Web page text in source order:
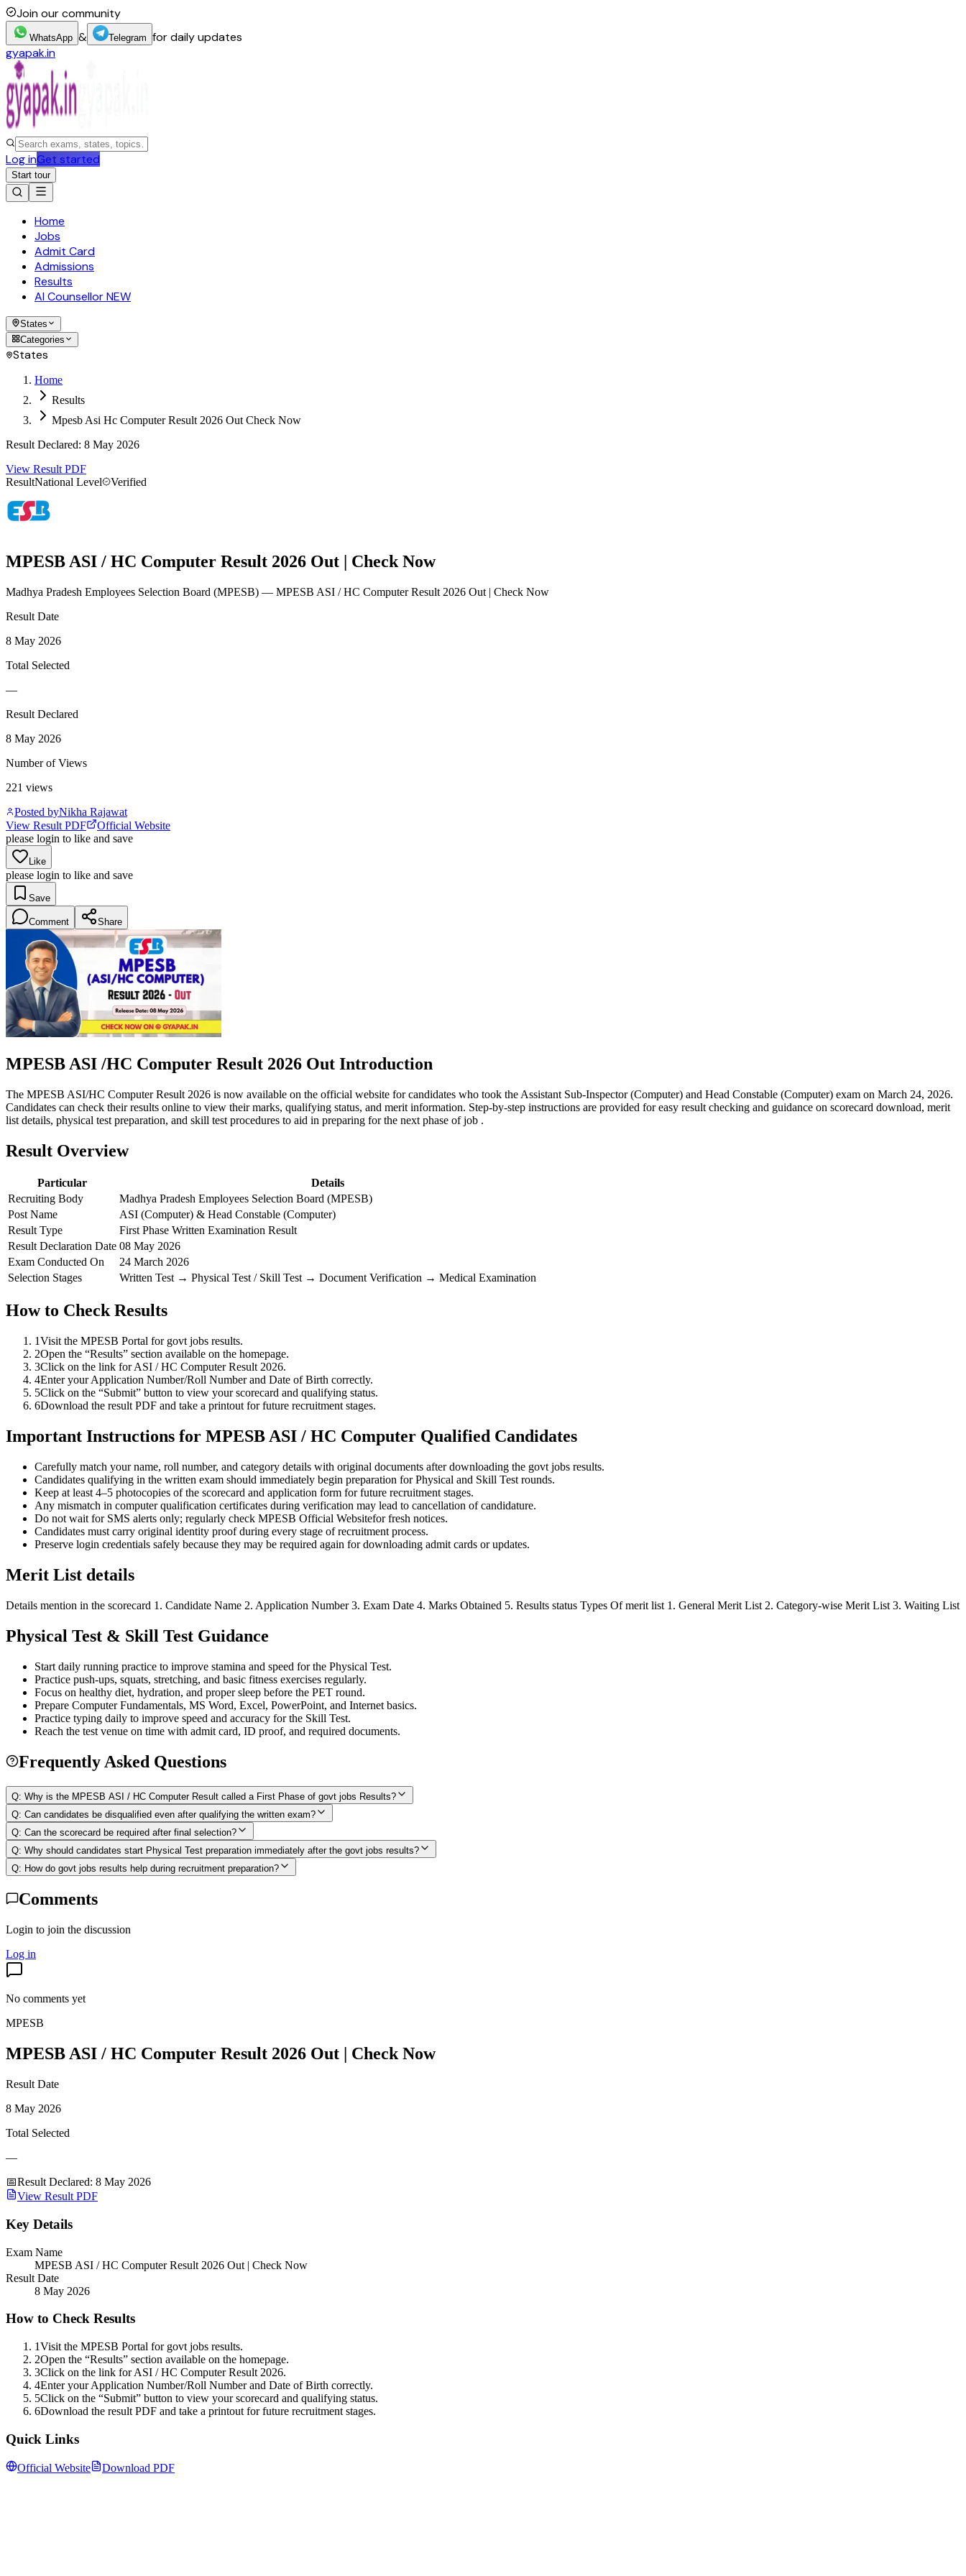
Join our community
WhatsApp & Telegram for daily updates
gyapak.in
Log inGet started
Start tour
Home
Jobs
Admit Card
Admissions
Results
AI CounsellorNEW
States
Categories
States
Home
Results
Mpesb Asi Hc Computer Result 2026 Out Check Now
Result Declared: 8 May 2026
View Result PDF
ResultNational Level Verified
MPESB ASI / HC Computer Result 2026 Out | Check Now
Madhya Pradesh Employees Selection Board (MPESB) — MPESB ASI / HC Computer Result 2026 Out | Check Now
Result Date
8 May 2026
Total Selected
—
Result Declared
8 May 2026
Number of Views
221 views
Posted byNikha Rajawat
View Result PDF
Official Website
please login to like and save
Like
please login to like and save
Save
Comment Share
MPESB ASI /HC Computer Result 2026 Out Introduction
The MPESB ASI/HC Computer Result 2026 is now available on the official website for candidates who took the Assistant Sub-Inspector (Computer) and Head Constable (Computer) exam on March 24, 2026.
Candidates can check their results online to view their marks, qualifying status, and merit information. Step-by-step instructions are provided for easy result checking and guidance on scorecard download, merit
list details, physical test preparation, and skill test procedures to aid in preparing for the next phase of job .
Result Overview
Particular
Details
Recruiting Body
Madhya Pradesh Employees Selection Board (MPESB)
Post Name
ASI (Computer) & Head Constable (Computer)
Result Type
First Phase Written Examination Result
Result Declaration Date 08 May 2026
Exam Conducted On
24 March 2026
Selection Stages
Written Test → Physical Test / Skill Test → Document Verification → Medical Examination
How to Check Results
1Visit the MPESB Portal for govt jobs results.
2Open the “Results” section available on the homepage.
3Click on the link for ASI / HC Computer Result 2026.
4Enter your Application Number/Roll Number and Date of Birth correctly.
5Click on the “Submit” button to view your scorecard and qualifying status.
6Download the result PDF and take a printout for future recruitment stages.
Important Instructions for MPESB ASI / HC Computer Qualified Candidates
Carefully match your name, roll number, and category details with original documents after downloading the govt jobs results.
Candidates qualifying in the written exam should immediately begin preparation for Physical and Skill Test rounds.
Keep at least 4–5 photocopies of the scorecard and application form for future recruitment stages.
Any mismatch in computer qualification certificates during verification may lead to cancellation of candidature.
Do not wait for SMS alerts only; regularly check MPESB Official Websitefor fresh notices.
Candidates must carry original identity proof during every stage of recruitment process.
Preserve login credentials safely because they may be required again for downloading admit cards or updates.
Merit List details
Details mention in the scorecard 1. Candidate Name 2. Application Number 3. Exam Date 4. Marks Obtained 5. Results status Types Of merit list 1. General Merit List 2. Category-wise Merit List 3. Waiting List
Physical Test & Skill Test Guidance
Start daily running practice to improve stamina and speed for the Physical Test.
Practice push-ups, squats, stretching, and basic fitness exercises regularly.
Focus on healthy diet, hydration, and proper sleep before the PET round.
Prepare Computer Fundamentals, MS Word, Excel, PowerPoint, and Internet basics.
Practice typing daily to improve speed and accuracy for the Skill Test.
Reach the test venue on time with admit card, ID proof, and required documents.
Frequently Asked Questions
Q: Why is the MPESB ASI / HC Computer Result called a First Phase of govt jobs Results?
Q: Can candidates be disqualified even after qualifying the written exam?
Q: Can the scorecard be required after final selection?
Q: Why should candidates start Physical Test preparation immediately after the govt jobs results?
Q: How do govt jobs results help during recruitment preparation?
Comments
Login to join the discussion
Log in
No comments yet
MPESB
MPESB ASI / HC Computer Result 2026 Out | Check Now
Result Date
8 May 2026
Total Selected
—
📅Result Declared: 8 May 2026
View Result PDF
Key Details
Exam Name
MPESB ASI / HC Computer Result 2026 Out | Check Now
Result Date
8 May 2026
How to Check Results
1Visit the MPESB Portal for govt jobs results.
2Open the “Results” section available on the homepage.
3Click on the link for ASI / HC Computer Result 2026.
4Enter your Application Number/Roll Number and Date of Birth correctly.
5Click on the “Submit” button to view your scorecard and qualifying status.
6Download the result PDF and take a printout for future recruitment stages.
Quick Links
Official Website Download PDF